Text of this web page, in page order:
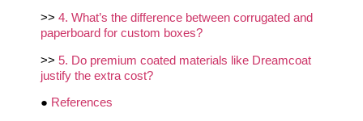
>> 4. What’s the difference between corrugated and
paperboard for custom boxes?
>> 5. Do premium coated materials like Dreamcoat
justify the extra cost?
● References